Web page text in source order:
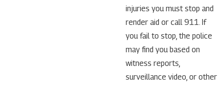
injuries you must stop and
render aid or call 911. If
you fail to stop, the police
may find you based on
witness reports,
surveillance video, or other